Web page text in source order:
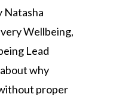
Natasha
Wellbeing,
Lead
why
proper